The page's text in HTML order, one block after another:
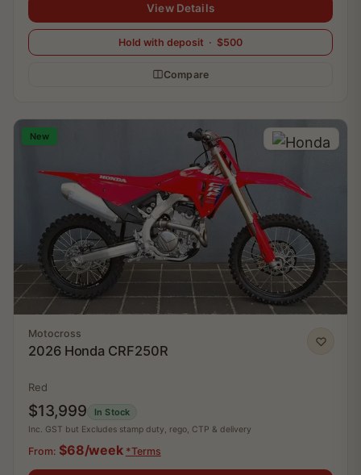
View Details
Hold with deposit · $500
Compare
New
Motocross
2026 Honda CRF250R
Red
$13,999 In Stock
Inc. GST but Excludes stamp duty, rego, CTP & delivery
From: $68/week *Terms